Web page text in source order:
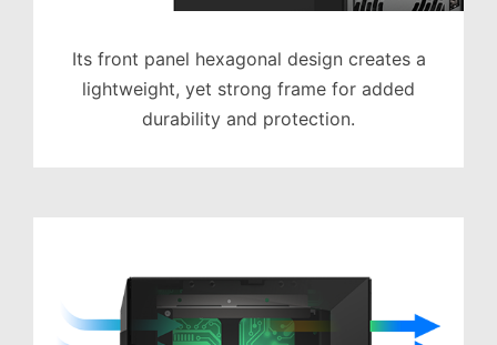
Its front panel hexagonal design creates a
lightweight, yet strong frame for added
durability and protection.